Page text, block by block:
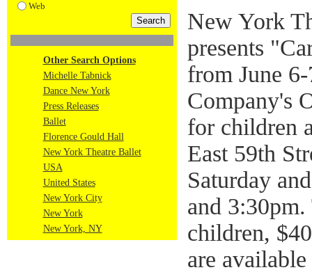
Web
Other Search Options
Michelle Tabnick
Dance New York
Press Releases
Ballet
Florence Gould Hall
New York Theatre Ballet
USA
United States
New York City
New York
New York, NY
New York
presents
from June
Company's
for children
East 59th
Saturday
and
children,
are